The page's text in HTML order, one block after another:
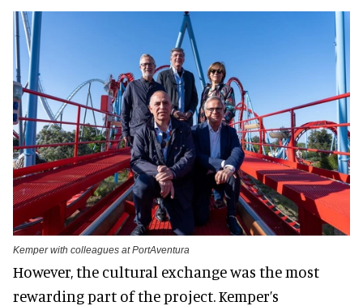
Kemper with colleagues at PortAventura
However, the cultural exchange was the most
rewarding part of the project. Kemper’s